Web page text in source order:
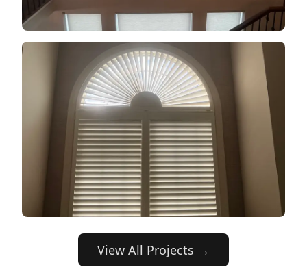
View All Projects →